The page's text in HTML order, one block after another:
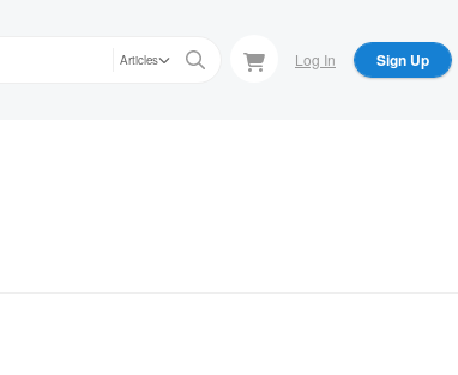
Articles Log In Sign Up